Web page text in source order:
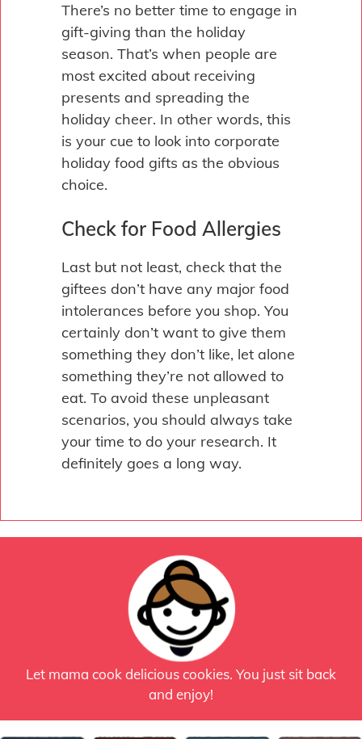
There’s no better time to engage in
gift-giving than the holiday
season. That’s when people are
most excited about receiving
presents and spreading the
holiday cheer. In other words, this
is your cue to look into corporate
holiday food gifts as the obvious
choice.
Check for Food Allergies
Last but not least, check that the
giftees don’t have any major food
intolerances before you shop. You
certainly don’t want to give them
something they don’t like, let alone
something they’re not allowed to
eat. To avoid these unpleasant
scenarios, you should always take
your time to do your research. It
definitely goes a long way.
Let mama cook delicious cookies. You just sit back
and enjoy!